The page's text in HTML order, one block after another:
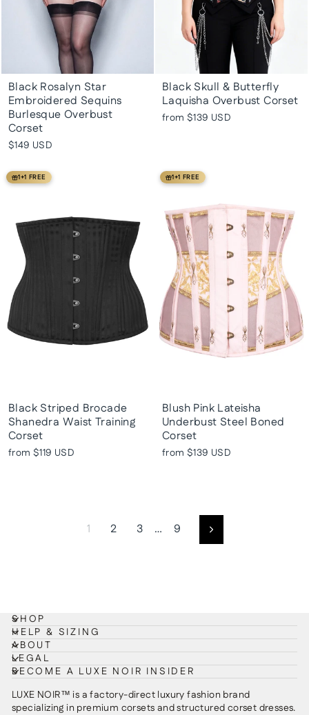
Black Rosalyn Star
Embroidered Sequins
Burlesque Overbust
Corset
$149 USD
Black Skull & Butterfly
Laquisha Overbust Corset
from $139 USD
1+1 FREE
Black Striped Brocade
Shanedra Waist Training
Corset
from $119 USD
1+1 FREE
Blush Pink Lateisha
Underbust Steel Boned
Corset
from $139 USD
1 2 3 … 9 Next
SHOP
HELP & SIZING
ABOUT
LEGAL
BECOME A LUXE NOIR INSIDER
LUXE NOIR™ is a factory-direct luxury fashion brand
specializing in premium corsets and structured corset dresses.